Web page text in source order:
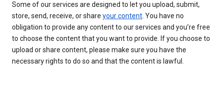
Some of our services are designed to let you upload, submit,
store, send, receive, or share your content. You have no
obligation to provide any content to our services and you’re free
to choose the content that you want to provide. If you choose to
upload or share content, please make sure you have the
necessary rights to do so and that the content is lawful.